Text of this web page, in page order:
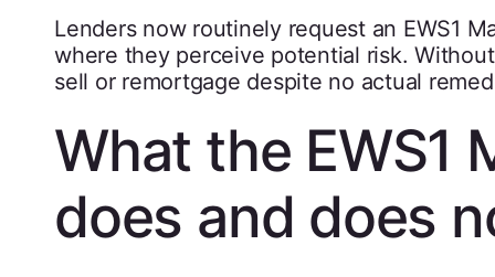
Lenders now routinely request an EWS1
where they perceive potential risk.
sell or remortgage despite no actual
What the EWS1
does and does